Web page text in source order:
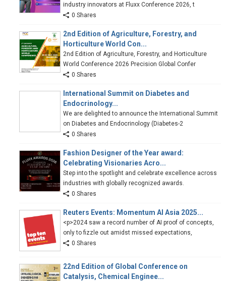
industry innovators at Fluxx Conference 2026, t
0 Shares
2nd Edition of Agriculture, Forestry, and
Horticulture World Con...
2nd Edition of Agriculture, Forestry, and Horticulture
World Conference 2026 Precision Global Confer
0 Shares
International Summit on Diabetes and
Endocrinology...
We are delighted to announce the International Summit
on Diabetes and Endocrinology (Diabetes-2
0 Shares
Fashion Designer of the Year award:
Celebrating Visionaries Acro...
Step into the spotlight and celebrate excellence across
industries with globally recognized awards.
0 Shares
Reuters Events: Momentum AI Asia 2025...
<p>2024 saw a record number of AI proof of concepts,
only to fizzle out amidst missed expectations,
0 Shares
22nd Edition of Global Conference on
Catalysis, Chemical Enginee...